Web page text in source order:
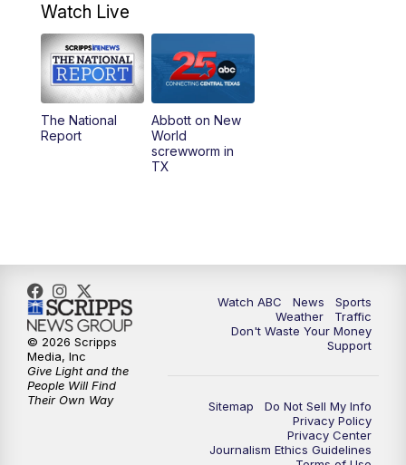
5:00PM
5:30PM Replay: 25 News at 5p
5:58PM
10:32PM Replay: 25 News at 10p
Watch Live
The National
Report
Abbott on New
World
screwworm in
TX
Watch ABC News
Sports
Weather
Traffic
Don't Waste Your Money
Support
Sitemap
Do Not Sell My Info
Privacy Policy
Privacy Center
Journalism Ethics Guidelines
© 2026 Scripps
Media, Inc
Give Light and the
People Will Find
Their Own Way